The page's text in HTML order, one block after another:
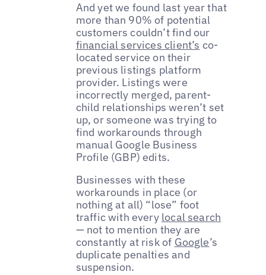
And yet we found last year that
more than 90% of potential
customers couldn’t find our
financial services client’s co-
located service on their
previous listings platform
provider. Listings were
incorrectly merged, parent-
child relationships weren’t set
up, or someone was trying to
find workarounds through
manual Google Business
Profile (GBP) edits.
Businesses with these
workarounds in place (or
nothing at all) “lose” foot
traffic with every local search
— not to mention they are
constantly at risk of Google’s
duplicate penalties and
suspension.